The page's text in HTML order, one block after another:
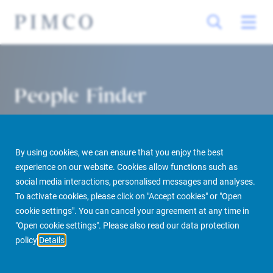
By using cookies, we can ensure that you enjoy the best
experience on our website. Cookies allow functions such as
social media interactions, personalised messages and analyses.
To activate cookies, please click on "Accept cookies" or "Open
cookie settings". You can cancel your agreement at any time in
"Open cookie settings". Please also read our data protection
policy Details
People Finder
PIMCO Prime Real Estate About us More People Finder